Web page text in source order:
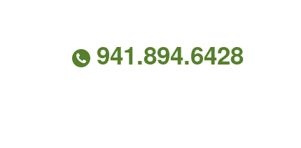
941.894.6428